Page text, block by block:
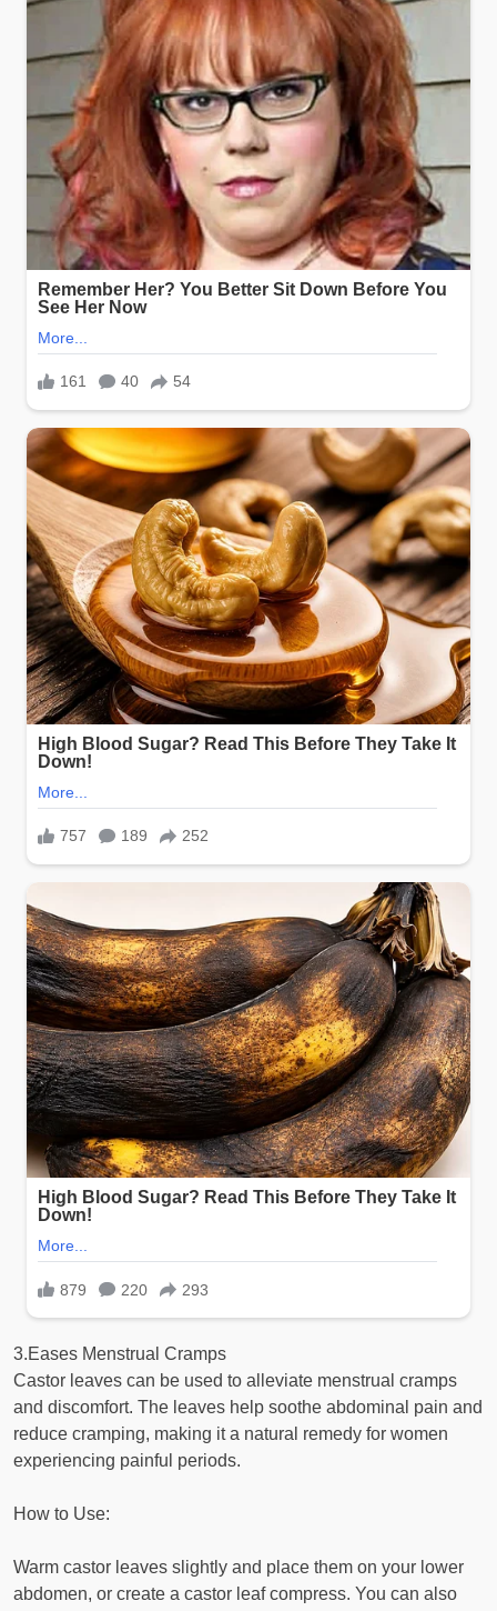
3.Eases Menstrual Cramps
Castor leaves can be used to alleviate menstrual cramps
and discomfort. The leaves help soothe abdominal pain and
reduce cramping, making it a natural remedy for women
experiencing painful periods.
How to Use:
Warm castor leaves slightly and place them on your lower
abdomen, or create a castor leaf compress. You can also